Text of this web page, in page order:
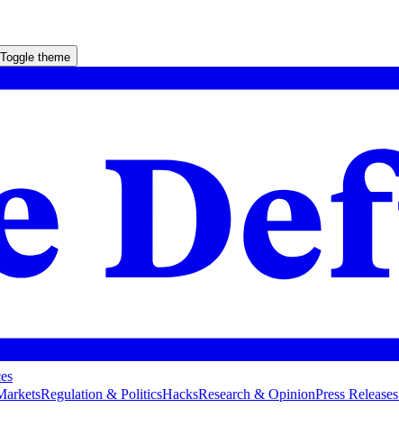
Toggle theme
Regulation & PoliticsHacksResearch & OpinionPress Releases